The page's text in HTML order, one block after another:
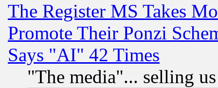
The Register MS Takes
Promote Their Ponzi
Says "AI" 42 Times
"The media"... selling